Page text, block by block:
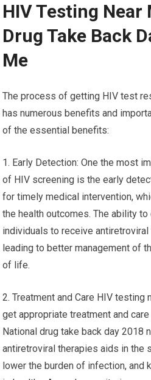
HIV Testing Near
Drug Take Back
Me
The process of getting HIV test
has numerous benefits and
of the essential benefits:
1. Early Detection: One the most
of HIV screening is the early
for timely medical intervention,
the health outcomes. The ability
individuals to receive antiretroviral
leading to better management of
of life.
2. Treatment and Care HIV testing
get appropriate treatment and
National drug take back day 2018
antiretroviral therapies aids in the
lower the burden of infection, and